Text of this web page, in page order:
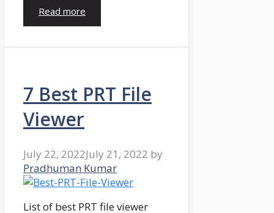
Read more
7 Best PRT File
Viewer
July 22, 2022July 21, 2022 by
Pradhuman Kumar
List of best PRT file viewer